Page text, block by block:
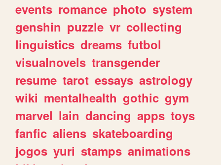
events romance photo system
genshin puzzle vr collecting
linguistics dreams futbol
visualnovels transgender
resume tarot essays astrology
wiki mentalhealth gothic gym
marvel lain dancing apps toys
fanfic aliens skateboarding
jogos yuri stamps animations